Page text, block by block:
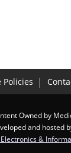
Policies
Owned by
and hosted
&